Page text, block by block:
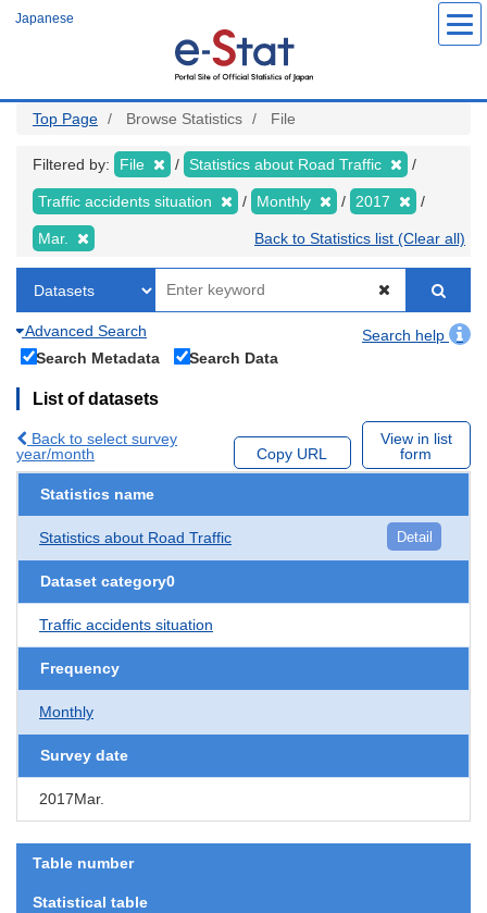
Japanese
Top Page Browse Statistics File
Filtered by: File Statistics about Road Traffic
Traffic accidents situation Monthly 2017
Mar. Back to Statistics list (Clear all)
Advanced Search
Search help
Search Metadata
Search Data
List of datasets
Back to select survey
year/month
Copy URL
View in list
form
Statistics name
Statistics about Road Traffic Detail
Dataset category0
Traffic accidents situation
Frequency
Monthly
Survey date
2017Mar.
Table number
Statistical table